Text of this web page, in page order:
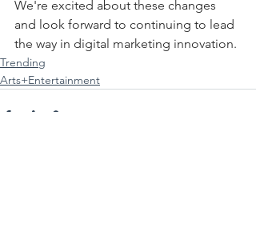
We're excited about these changes
and look forward to continuing to lead
the way in digital marketing innovation.
Trending
Arts+Entertainment